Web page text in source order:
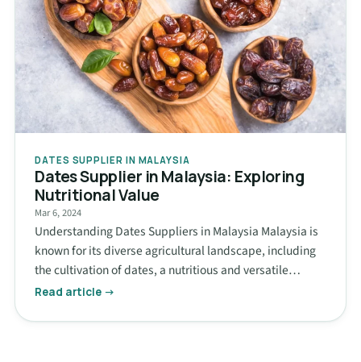
DATES SUPPLIER IN MALAYSIA
Dates Supplier in Malaysia: Exploring
Nutritional Value
Mar 6, 2024
Understanding Dates Suppliers in Malaysia Malaysia is
known for its diverse agricultural landscape, including
the cultivation of dates, a nutritious and versatile…
Read article →